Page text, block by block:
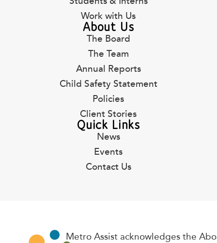
Work with Us
About Us
The Board
The Team
Annual Reports
Child Safety Statement
Policies
Client Stories
Quick Links
News
Events
Contact Us
Metro Assist acknowledges the